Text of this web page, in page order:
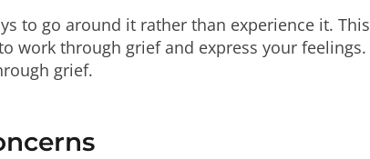
to go around it rather than experience it. This
work through grief and express your feelings.
grief.